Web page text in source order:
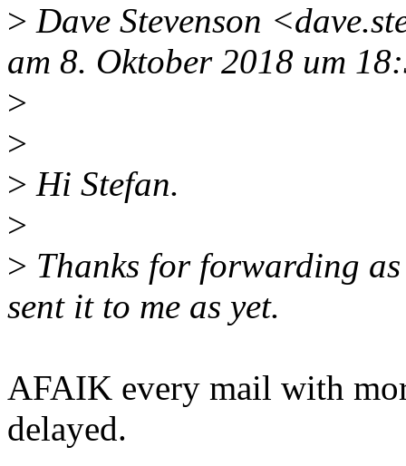
> Dave Stevenson
am 8. Oktober 2018 um
>
>
> Hi Stefan.
>
> Thanks for forwarding
sent it to me as yet.
AFAIK every mail with
delayed.